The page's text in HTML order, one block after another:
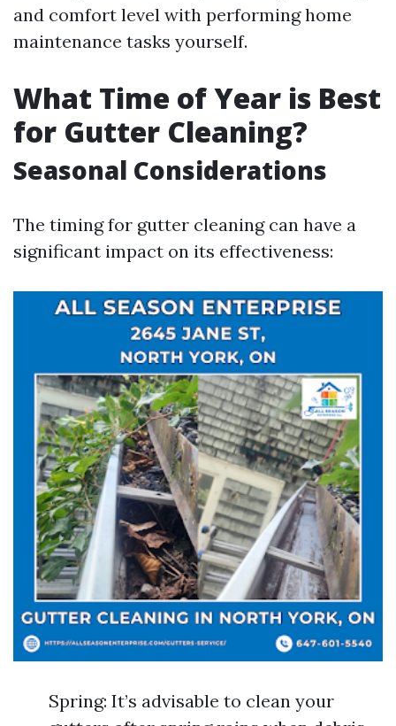
and comfort level with performing home
maintenance tasks yourself.
What Time of Year is Best
for Gutter Cleaning?
Seasonal Considerations
The timing for gutter cleaning can have a
significant impact on its effectiveness:
Spring: It’s advisable to clean your